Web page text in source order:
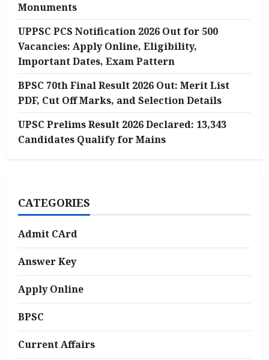
Monuments
UPPSC PCS Notification 2026 Out for 500
Vacancies: Apply Online, Eligibility,
Important Dates, Exam Pattern
BPSC 70th Final Result 2026 Out: Merit List
PDF, Cut Off Marks, and Selection Details
UPSC Prelims Result 2026 Declared: 13,343
Candidates Qualify for Mains
CATEGORIES
Admit CArd
Answer Key
Apply Online
BPSC
Current Affairs